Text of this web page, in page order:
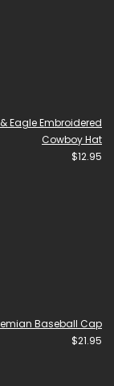
Eagle Embroidered
Cowboy Hat
$12.95
Baseball Cap
$21.95